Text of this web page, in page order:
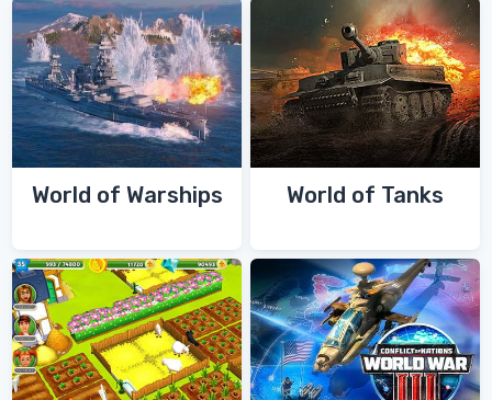
World of Warships World of Tanks